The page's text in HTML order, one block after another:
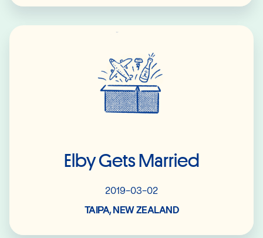
Elby Gets Married
2019-03-02
TAIPA, NEW ZEALAND